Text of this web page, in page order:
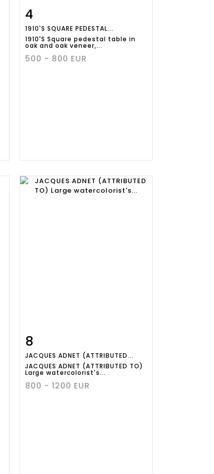
4
1910'S SQUARE PEDESTAL...
1910'S Square pedestal table in
oak and oak veneer,...
500 - 800 EUR
8
JACQUES ADNET (ATTRIBUTED...
JACQUES ADNET (ATTRIBUTED TO)
Large watercolorist's...
800 - 1200 EUR